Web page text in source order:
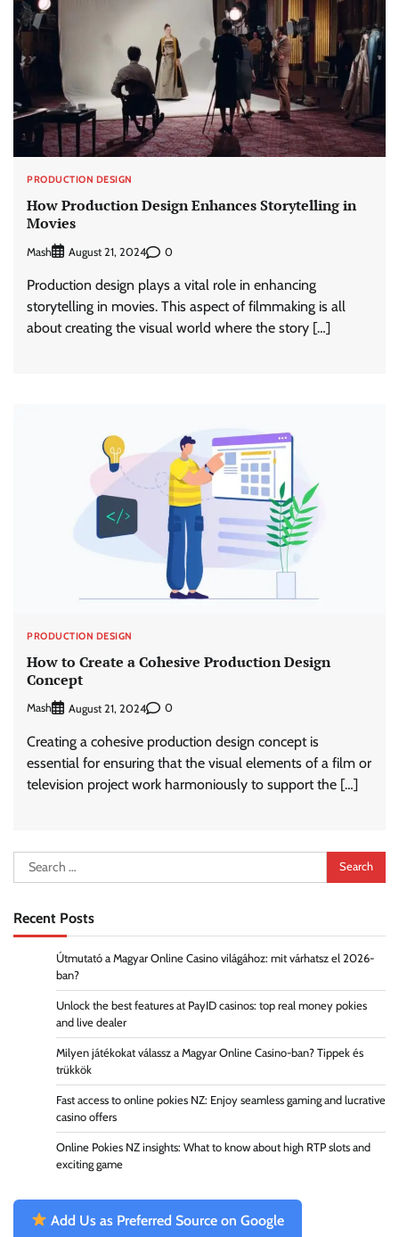
PRODUCTION DESIGN
How Production Design Enhances Storytelling in
Movies
Mash August 21, 2024 0
Production design plays a vital role in enhancing
storytelling in movies. This aspect of filmmaking is all
about creating the visual world where the story […]
PRODUCTION DESIGN
How to Create a Cohesive Production Design
Concept
Mash August 21, 2024 0
Creating a cohesive production design concept is
essential for ensuring that the visual elements of a film or
television project work harmoniously to support the […]
Search
for:
Recent Posts
Útmutató a Magyar Online Casino világához: mit várhatsz el 2026-
ban?
Unlock the best features at PayID casinos: top real money pokies
and live dealer
Milyen játékokat válassz a Magyar Online Casino-ban? Tippek és
trükkök
Fast access to online pokies NZ: Enjoy seamless gaming and lucrative
casino offers
Online Pokies NZ insights: What to know about high RTP slots and
exciting game
Add Us as Preferred Source on Google